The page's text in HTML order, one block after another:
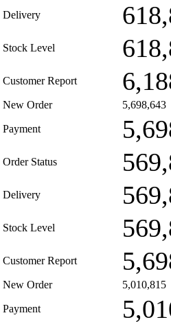
Delivery
Stock Level
Customer Report
New Order 5,698,643
Payment
Order Status
Delivery
Stock Level
Customer Report
New Order 5,010,815
Payment